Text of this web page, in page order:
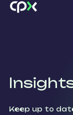
Keep up to